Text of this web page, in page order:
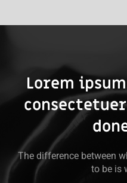
Lorem
The difference between
to be is